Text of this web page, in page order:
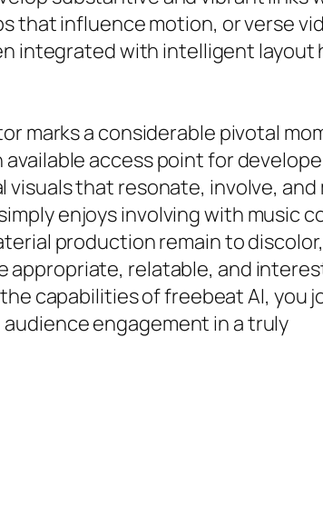
that influence motion, or verse
integrated with intelligent layout
marks a considerable pivotal
access point for
that resonate, involve, and
enjoys involving with music
production remain to
appropriate, relatable, and
capabilities of freebeat AI, you
engagement in a truly